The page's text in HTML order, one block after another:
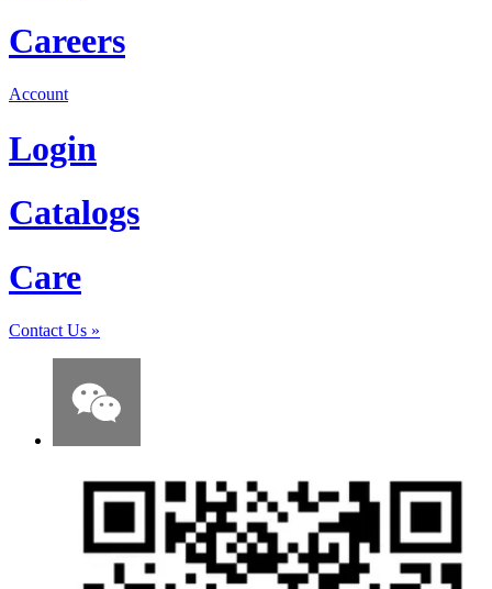
Careers
Account
Login
Catalogs
Care
Contact Us »